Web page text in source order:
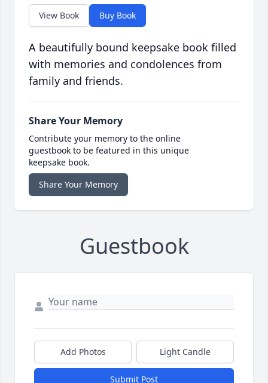
View Book Buy Book
A beautifully bound keepsake book filled
with memories and condolences from
family and friends.
Share Your Memory
Contribute your memory to the online
guestbook to be featured in this unique
keepsake book.
Share Your Memory
Guestbook
Add Photos Light Candle
Submit Post